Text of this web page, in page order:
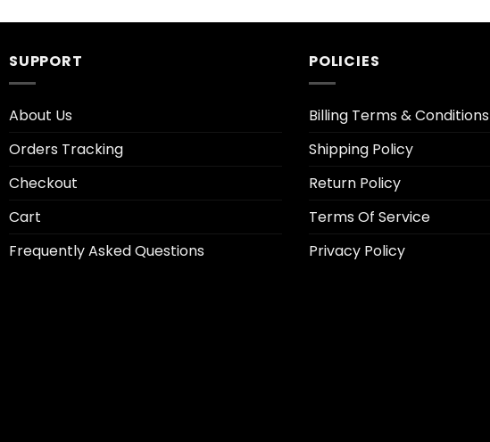
SUPPORT
About Us
Orders Tracking
Checkout
Cart
Frequently Asked Questions
POLICIES
Billing Terms & Conditions
Shipping Policy
Return Policy
Terms Of Service
Privacy Policy